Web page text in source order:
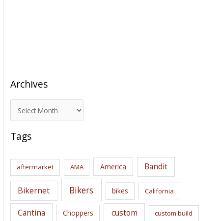
Archives
r
c
i
s
Tags
aftermarket AMA America Bandit
Bikernet Bikers bikes California
Cantina Choppers custom custom build